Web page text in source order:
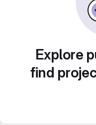
Explore
find